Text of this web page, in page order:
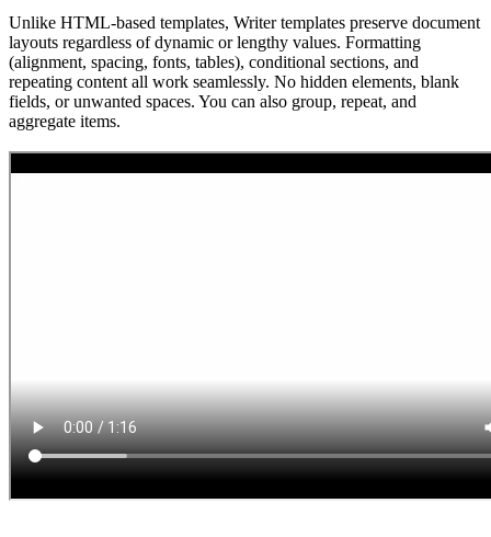
Unlike HTML-based templates, Writer templates preserve document
layouts regardless of dynamic or lengthy values. Formatting
(alignment, spacing, fonts, tables), conditional sections, and
repeating content all work seamlessly. No hidden elements, blank
fields, or unwanted spaces. You can also group, repeat, and
aggregate items.